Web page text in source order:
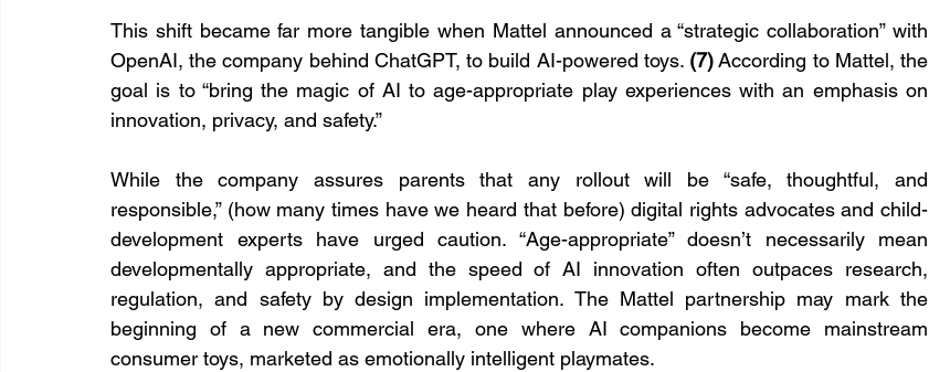
This shift became far more tangible when Mattel announced a “strategic collaboration” with
OpenAI, the company behind ChatGPT, to build AI-powered toys. (7) According to Mattel, the
goal is to “bring the magic of AI to age-appropriate play experiences with an emphasis on
innovation, privacy, and safety.”
While the company assures parents that any rollout will be “safe, thoughtful, and
responsible,” (how many times have we heard that before) digital rights advocates and child-
development experts have urged caution. “Age-appropriate” doesn’t necessarily mean
developmentally appropriate, and the speed of AI innovation often outpaces research,
regulation, and safety by design implementation. The Mattel partnership may mark the
beginning of a new commercial era, one where AI companions become mainstream
consumer toys, marketed as emotionally intelligent playmates.